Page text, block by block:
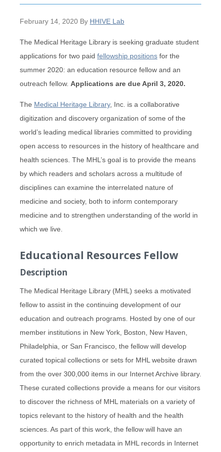
February 14, 2020 By HHIVE Lab
The Medical Heritage Library is seeking graduate student
applications for two paid fellowship positions for the
summer 2020: an education resource fellow and an
outreach fellow. Applications are due April 3, 2020.
The Medical Heritage Library, Inc. is a collaborative
digitization and discovery organization of some of the
world’s leading medical libraries committed to providing
open access to resources in the history of healthcare and
health sciences. The MHL’s goal is to provide the means
by which readers and scholars across a multitude of
disciplines can examine the interrelated nature of
medicine and society, both to inform contemporary
medicine and to strengthen understanding of the world in
which we live.
Educational Resources Fellow
Description
The Medical Heritage Library (MHL) seeks a motivated
fellow to assist in the continuing development of our
education and outreach programs. Hosted by one of our
member institutions in New York, Boston, New Haven,
Philadelphia, or San Francisco, the fellow will develop
curated topical collections or sets for MHL website drawn
from the over 300,000 items in our Internet Archive library.
These curated collections provide a means for our visitors
to discover the richness of MHL materials on a variety of
topics relevant to the history of health and the health
sciences. As part of this work, the fellow will have an
opportunity to enrich metadata in MHL records in Internet